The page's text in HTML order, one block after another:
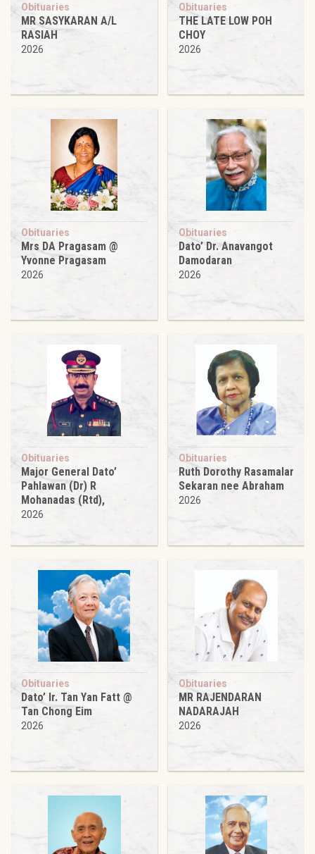
Obituaries
MR SASYKARAN A/L
RASIAH
2026
Obituaries
THE LATE LOW POH
CHOY
2026
Obituaries
Mrs DA Pragasam @
Yvonne Pragasam
2026
Obituaries
Dato’ Dr. Anavangot
Damodaran
2026
Obituaries
Major General Dato’
Pahlawan (Dr) R
Mohanadas (Rtd),
2026
Obituaries
Ruth Dorothy Rasamalar
Sekaran nee Abraham
2026
Obituaries
Dato’ Ir. Tan Yan Fatt @
Tan Chong Eim
2026
Obituaries
MR RAJENDARAN
NADARAJAH
2026